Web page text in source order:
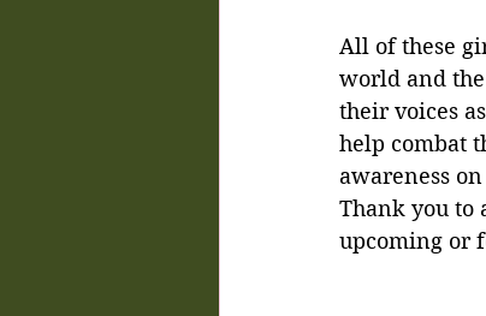
All of these
world and
their voices
help combat
awareness
Thank you to
upcoming or